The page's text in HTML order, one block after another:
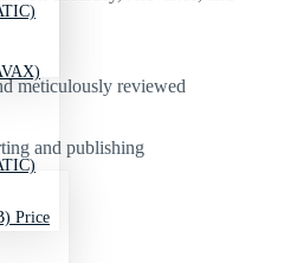
Price
meticulously reviewed
and publishing